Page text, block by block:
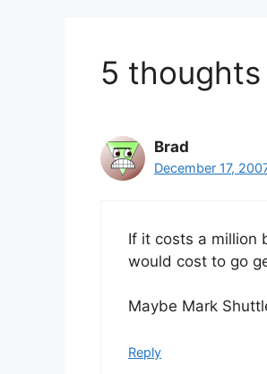
5 thoughts
Brad
December 17,
If it costs a million
would cost to go
Maybe Mark
Reply